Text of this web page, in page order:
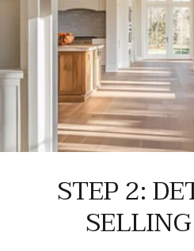
STEP 2: